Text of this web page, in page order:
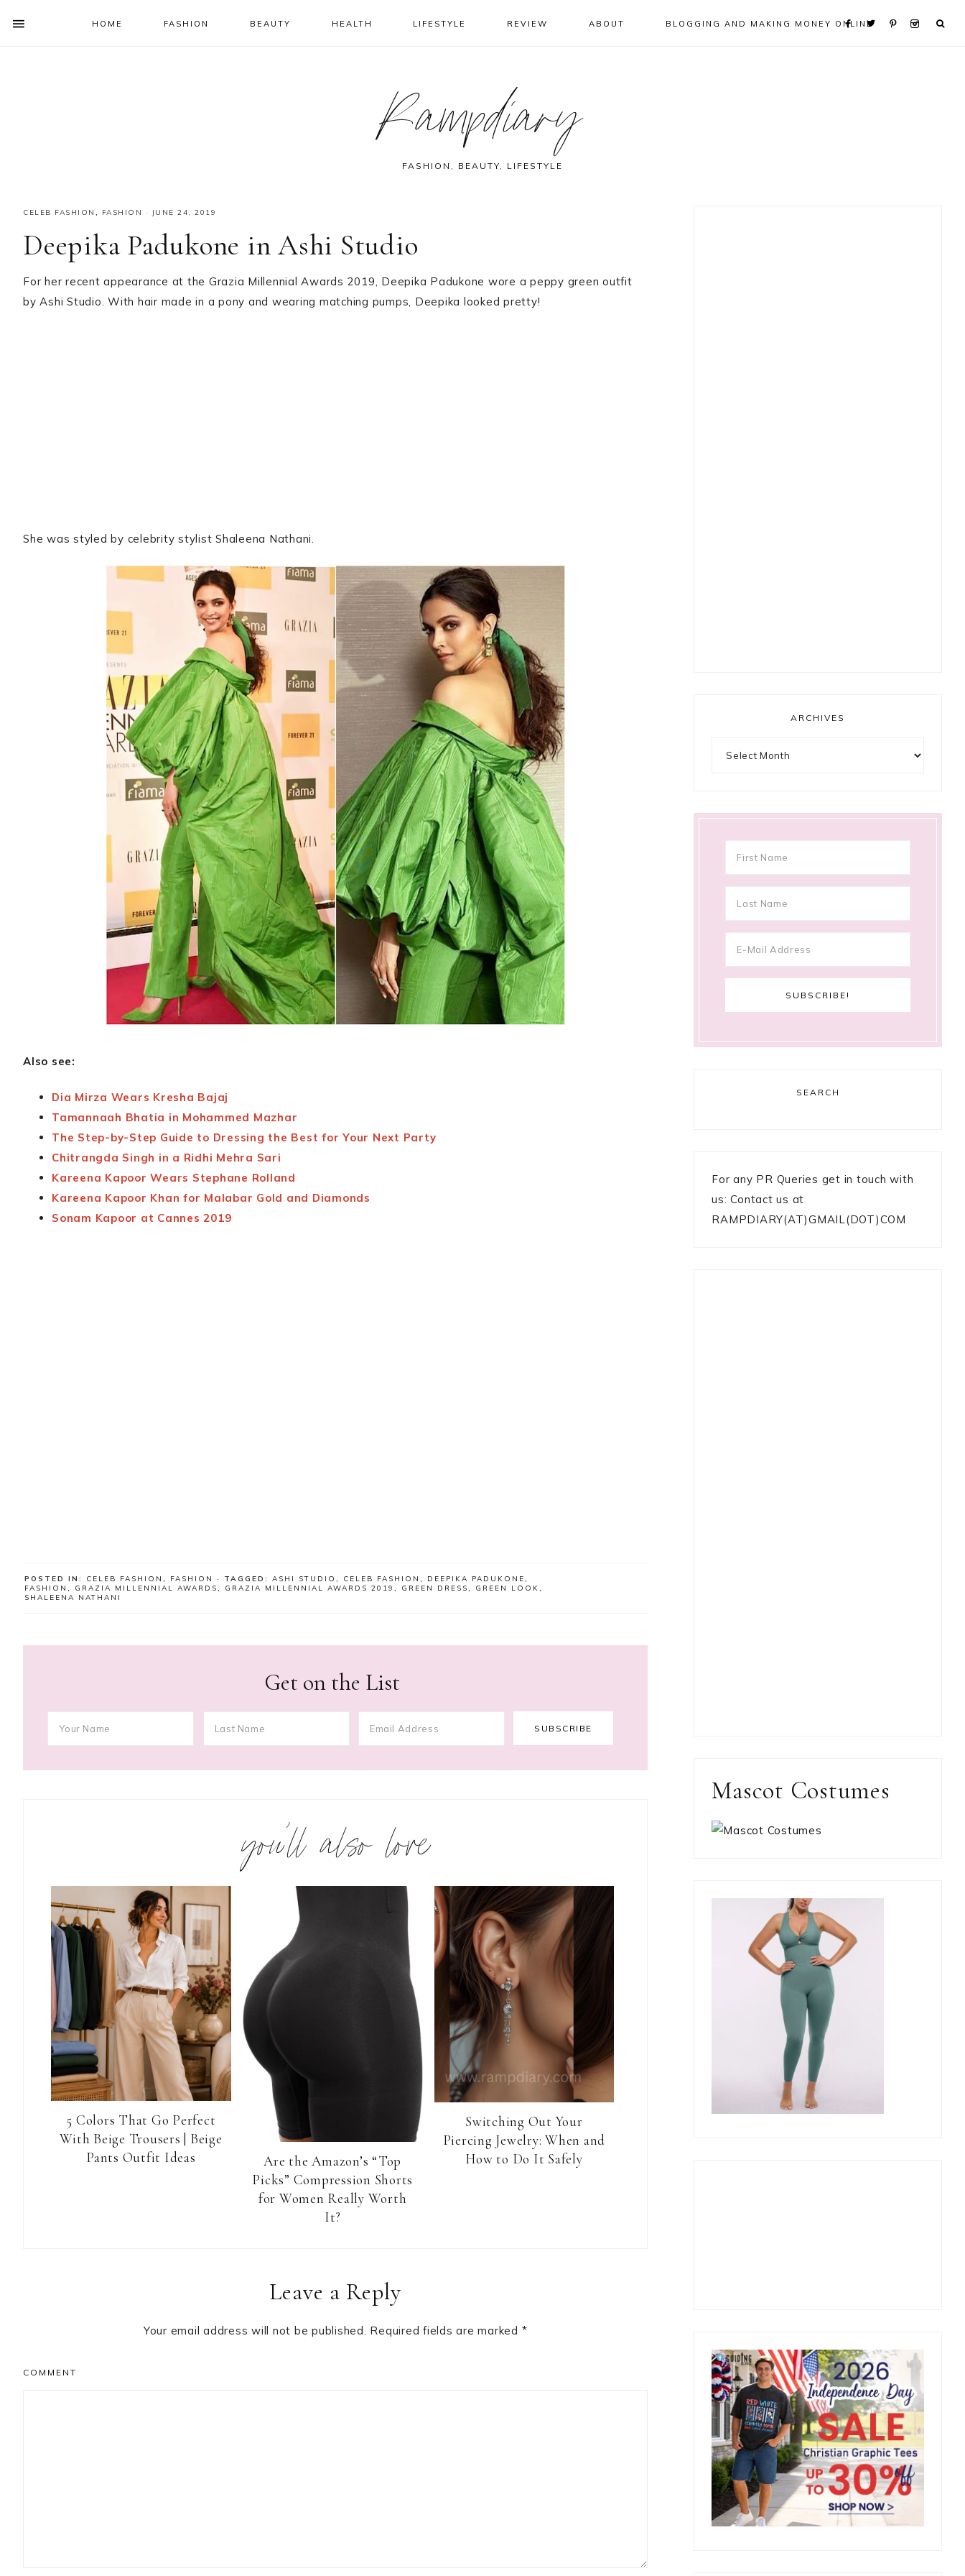
HOME FASHION BEAUTY HEALTH LIFESTYLE REVIEW ABOUT BLOGGING AND MAKING MONEY ONLINE
Rampdiary
FASHION, BEAUTY, LIFESTYLE
CELEB FASHION , FASHION · JUNE 24, 2019
Deepika Padukone in Ashi Studio
For her recent appearance at the Grazia Millennial Awards 2019, Deepika Padukone wore a peppy green outfit
by Ashi Studio. With hair made in a pony and wearing matching pumps, Deepika looked pretty!
She was styled by celebrity stylist Shaleena Nathani.
Also see:
Dia Mirza Wears Kresha Bajaj
Tamannaah Bhatia in Mohammed Mazhar
The Step-by-Step Guide to Dressing the Best for Your Next Party
Chitrangda Singh in a Ridhi Mehra Sari
Kareena Kapoor Wears Stephane Rolland
Kareena Kapoor Khan for Malabar Gold and Diamonds
Sonam Kapoor at Cannes 2019
POSTED IN: CELEB FASHION , FASHION · TAGGED: ASHI STUDIO , CELEB FASHION , DEEPIKA PADUKONE,
FASHION , GRAZIA MILLENNIAL AWARDS, GRAZIA MILLENNIAL AWARDS 2019 , GREEN DRESS, GREEN LOOK,
SHALEENA NATHANI
Get on the List
you’ll also love
5 Colors That Go Perfect
With Beige Trousers | Beige
Pants Outfit Ideas
Are the Amazon’s “Top
Picks” Compression Shorts
for Women Really Worth
It?
Switching Out Your
Piercing Jewelry: When and
How to Do It Safely
Leave a Reply
Your email address will not be published. Required fields are marked *
COMMENT
ARCHIVES
SEARCH
For any PR Queries get in touch with
us: Contact us at
RAMPDIARY(AT)GMAIL(DOT)COM
Mascot Costumes